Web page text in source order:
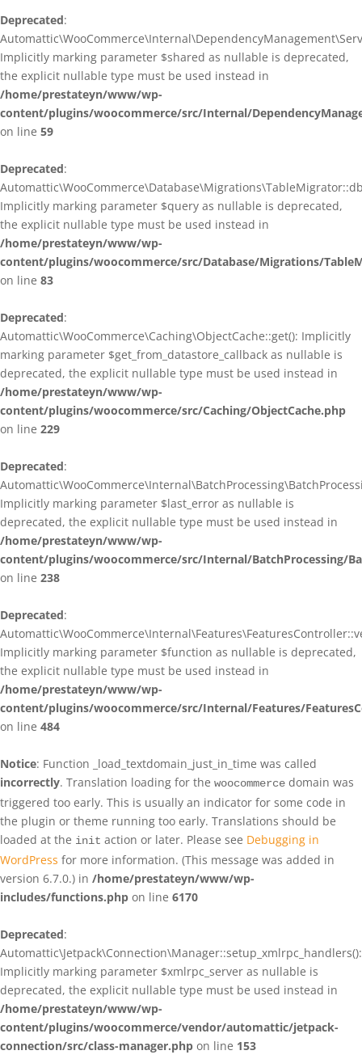
Deprecated:
Implicitly marking parameter $shared as nullable is deprecated,
the explicit nullable type must be used instead in
/home/prestateyn/www/wp-
content/plugins/woocommerce/src/Internal/
on line 59
Deprecated:
Implicitly marking parameter $query as nullable is deprecated,
the explicit nullable type must be used instead in
/home/prestateyn/www/wp-
content/plugins/woocommerce/src/Database/Migrations/
on line 83
Deprecated:
Automattic\WooCommerce\Caching\ObjectCache::get(): Implicitly
marking parameter $get_from_datastore_callback as nullable is
deprecated, the explicit nullable type must be used instead in
/home/prestateyn/www/wp-
content/plugins/woocommerce/src/Caching/ObjectCache.php
on line 229
Deprecated:
Implicitly marking parameter $last_error as nullable is
deprecated, the explicit nullable type must be used instead in
/home/prestateyn/www/wp-
content/plugins/woocommerce/src/Internal/BatchProcessing/
on line 238
Deprecated:
Implicitly marking parameter $function as nullable is deprecated,
the explicit nullable type must be used instead in
/home/prestateyn/www/wp-
content/plugins/woocommerce/src/Internal/Features/
on line 484
Notice: Function _load_textdomain_just_in_time was called
incorrectly. Translation loading for the woocommerce domain was
triggered too early. This is usually an indicator for some code in
the plugin or theme running too early. Translations should be
loaded at the init action or later. Please see Debugging in
WordPress for more information. (This message was added in
version 6.7.0.) in /home/prestateyn/www/wp-
includes/functions.php on line 6170
Deprecated:
Automattic\Jetpack\Connection\Manager::setup_xmlrpc_handlers():
Implicitly marking parameter $xmlrpc_server as nullable is
deprecated, the explicit nullable type must be used instead in
/home/prestateyn/www/wp-
content/plugins/woocommerce/vendor/automattic/jetpack-
connection/src/class-manager.php on line 153